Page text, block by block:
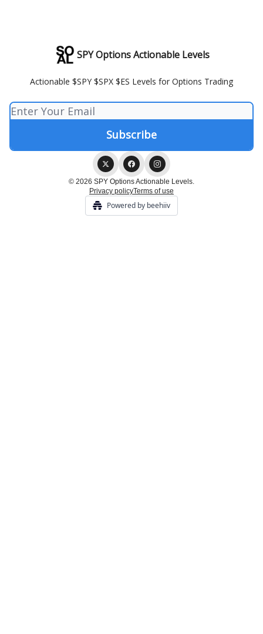
SPY Options Actionable Levels
Actionable $SPY $SPX $ES Levels for Options Trading
© 2026 SPY Options Actionable Levels.
Privacy policyTerms of use
Powered by beehiiv